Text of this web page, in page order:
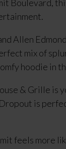
Boulevard,
Allen
mix of
hoodie in
& Grille is
is
feels more